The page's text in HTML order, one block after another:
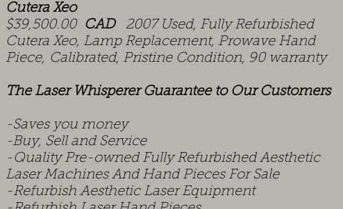
Cutera Xeo
$39,500.00 CAD
2007 Used, Fully Refurbished
Cutera Xeo, Lamp Replacement, Prowave Hand
Piece, Calibrated, Pristine Condition, 90 warranty
The Laser Whisperer Guarantee to Our Customers
-Saves you money
-Buy, Sell and Service
-Quality Pre-owned Fully Refurbished Aesthetic
Laser Machines And Hand Pieces For Sale
-Refurbish Aesthetic Laser Equipment